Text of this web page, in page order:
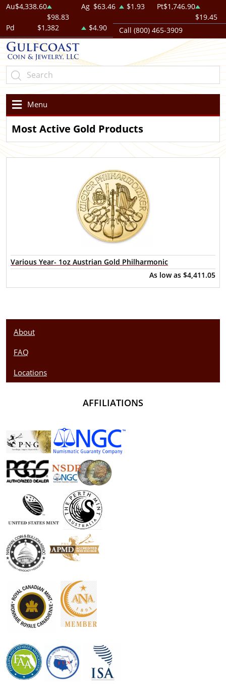
Au$4,338.60
$98.83
Ag $63.46 $1.93 Pt$1,746.90
$19.45
Pd
$1,382 $4.90 Call (800) 465-3909
Menu
Most Active Gold Products
Various Year- 1oz Austrian Gold Philharmonic
As low as $4,411.05
About
FAQ
Locations
AFFILIATIONS